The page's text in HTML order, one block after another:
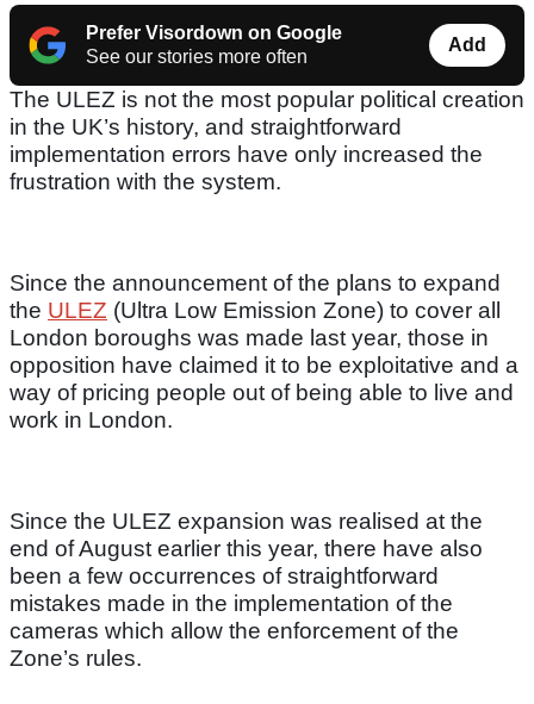
Prefer Visordown on Google
See our stories more often
Add
The ULEZ is not the most popular political creation
in the UK’s history, and straightforward
implementation errors have only increased the
frustration with the system.
Since the announcement of the plans to expand
the ULEZ (Ultra Low Emission Zone) to cover all
London boroughs was made last year, those in
opposition have claimed it to be exploitative and a
way of pricing people out of being able to live and
work in London.
Since the ULEZ expansion was realised at the
end of August earlier this year, there have also
been a few occurrences of straightforward
mistakes made in the implementation of the
cameras which allow the enforcement of the
Zone’s rules.